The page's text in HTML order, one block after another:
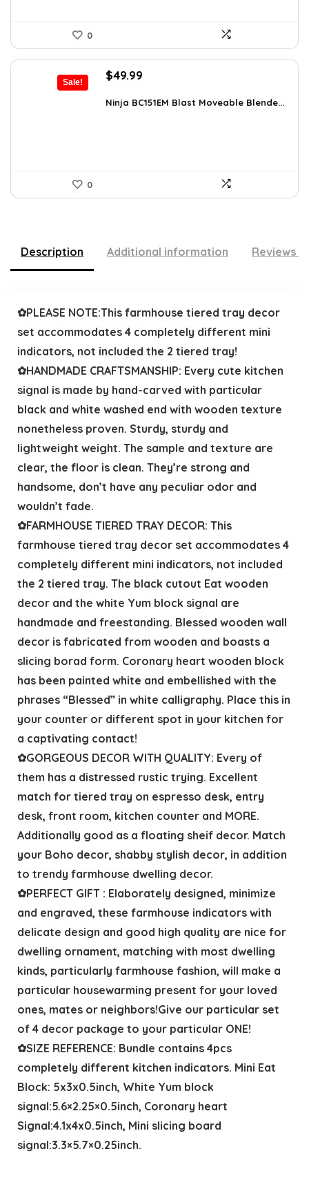
0
Sale!
Original
was:
$49.99
is:
Ninja BC151EM Blast Moveable Blende...
0
Description Additional information Reviews
✿PLEASE NOTE:This farmhouse tiered tray decor
set accommodates 4 completely different mini
indicators, not included the 2 tiered tray!
✿HANDMADE CRAFTSMANSHIP: Every cute kitchen
signal is made by hand-carved with particular
black and white washed end with wooden texture
nonetheless proven. Sturdy, sturdy and
lightweight weight. The sample and texture are
clear, the floor is clean. They’re strong and
handsome, don’t have any peculiar odor and
wouldn’t fade.
✿FARMHOUSE TIERED TRAY DECOR: This
farmhouse tiered tray decor set accommodates 4
completely different mini indicators, not included
the 2 tiered tray. The black cutout Eat wooden
decor and the white Yum block signal are
handmade and freestanding. Blessed wooden wall
decor is fabricated from wooden and boasts a
slicing borad form. Coronary heart wooden block
has been painted white and embellished with the
phrases “Blessed” in white calligraphy. Place this in
your counter or different spot in your kitchen for
a captivating contact!
✿GORGEOUS DECOR WITH QUALITY: Every of
them has a distressed rustic trying. Excellent
match for tiered tray on espresso desk, entry
desk, front room, kitchen counter and MORE.
Additionally good as a floating sheif decor. Match
your Boho decor, shabby stylish decor, in addition
to trendy farmhouse dwelling decor.
✿PERFECT GIFT : Elaborately designed, minimize
and engraved, these farmhouse indicators with
delicate design and good high quality are nice for
dwelling ornament, matching with most dwelling
kinds, particularly farmhouse fashion, will make a
particular housewarming present for your loved
ones, mates or neighbors!Give our particular set
of 4 decor package to your particular ONE!
✿SIZE REFERENCE: Bundle contains 4pcs
completely different kitchen indicators. Mini Eat
Block: 5x3x0.5inch, White Yum block
signal:5.6×2.25×0.5inch, Coronary heart
Signal:4.1x4x0.5inch, Mini slicing board
signal:3.3×5.7×0.25inch.